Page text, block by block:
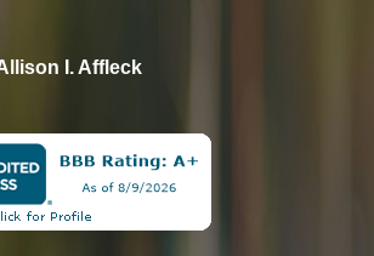
I. Affleck